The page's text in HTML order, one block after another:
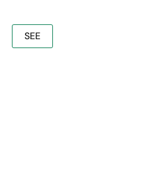
SEE